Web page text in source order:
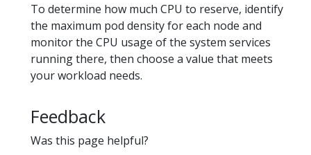
To determine how much CPU to reserve, identify
the maximum pod density for each node and
monitor the CPU usage of the system services
running there, then choose a value that meets
your workload needs.
Feedback
Was this page helpful?